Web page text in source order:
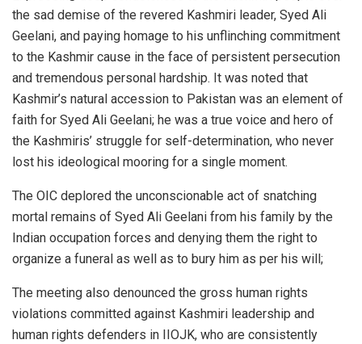
the sad demise of the revered Kashmiri leader, Syed Ali
Geelani, and paying homage to his unflinching commitment
to the Kashmir cause in the face of persistent persecution
and tremendous personal hardship. It was noted that
Kashmir’s natural accession to Pakistan was an element of
faith for Syed Ali Geelani; he was a true voice and hero of
the Kashmiris’ struggle for self-determination, who never
lost his ideological mooring for a single moment.
The OIC deplored the unconscionable act of snatching
mortal remains of Syed Ali Geelani from his family by the
Indian occupation forces and denying them the right to
organize a funeral as well as to bury him as per his will;
The meeting also denounced the gross human rights
violations committed against Kashmiri leadership and
human rights defenders in IIOJK, who are consistently